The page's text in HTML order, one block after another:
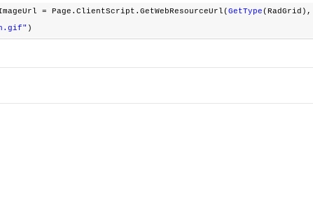
= Page.ClientScript.GetWebResourceUrl( GetType(RadGrid),
)